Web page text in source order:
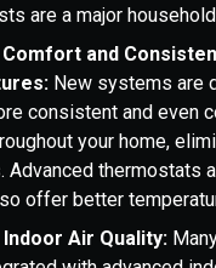
are a major
Comfort and
New systems are
consistent and even
your home,
Advanced thermostats
offer better
Indoor Air Quality: